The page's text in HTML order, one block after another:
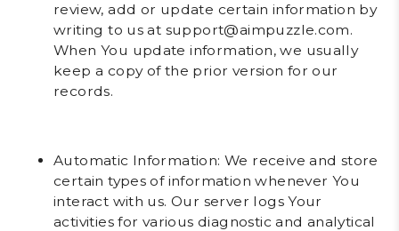
review, add or update certain information by
writing to us at support@aimpuzzle.com.
When You update information, we usually
keep a copy of the prior version for our
records.
Automatic Information: We receive and store
certain types of information whenever You
interact with us. Our server logs Your
activities for various diagnostic and analytical